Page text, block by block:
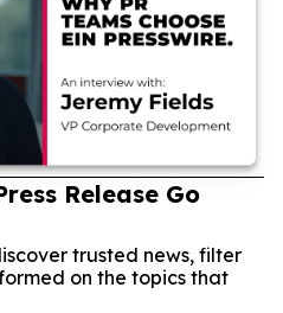
Release Go
trusted news, filter
on the topics that